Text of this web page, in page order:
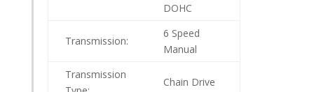
DOHC
Transmission:
6 Speed
Manual
Transmission
Chain Drive